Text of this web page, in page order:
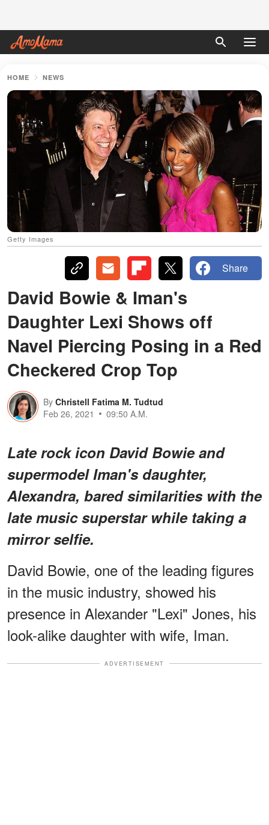
HOME NEWS
Getty Images
Share
David Bowie & Iman's
Daughter Lexi Shows off
Navel Piercing Posing in a Red
Checkered Crop Top
By Christell Fatima M. Tudtud
Feb 26, 2021
09:50 A.M.
Late rock icon David Bowie and
supermodel Iman's daughter,
Alexandra, bared similarities with the
late music superstar while taking a
mirror selfie.
David Bowie, one of the leading figures
in the music industry, showed his
presence in Alexander "Lexi" Jones, his
look-alike daughter with wife, Iman.
ADVERTISEMENT